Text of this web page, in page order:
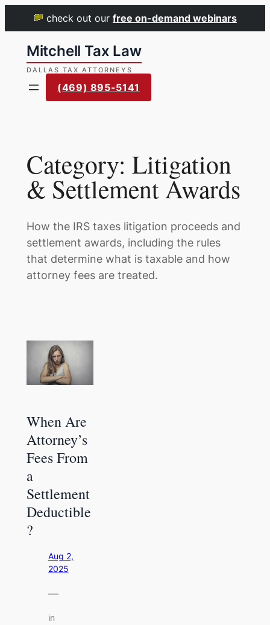
check out our free on-demand webinars
content
(469) 895-5141
Category: Litigation
& Settlement Awards
How the IRS taxes litigation proceeds and
settlement awards, including the rules
that determine what is taxable and how
attorney fees are treated.
When Are
Attorney’s
Fees From
a
Settlement
Deductible
?
Aug 2,
2025
—
in